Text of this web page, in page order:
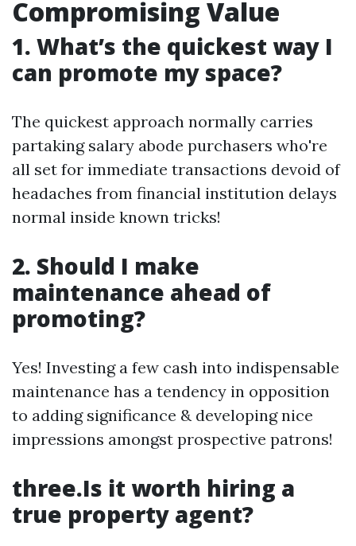
Compromising Value
1. What’s the quickest way I
can promote my space?
The quickest approach normally carries
partaking salary abode purchasers who're
all set for immediate transactions devoid of
headaches from financial institution delays
normal inside known tricks!
2. Should I make
maintenance ahead of
promoting?
Yes! Investing a few cash into indispensable
maintenance has a tendency in opposition
to adding significance & developing nice
impressions amongst prospective patrons!
three.Is it worth hiring a
true property agent?